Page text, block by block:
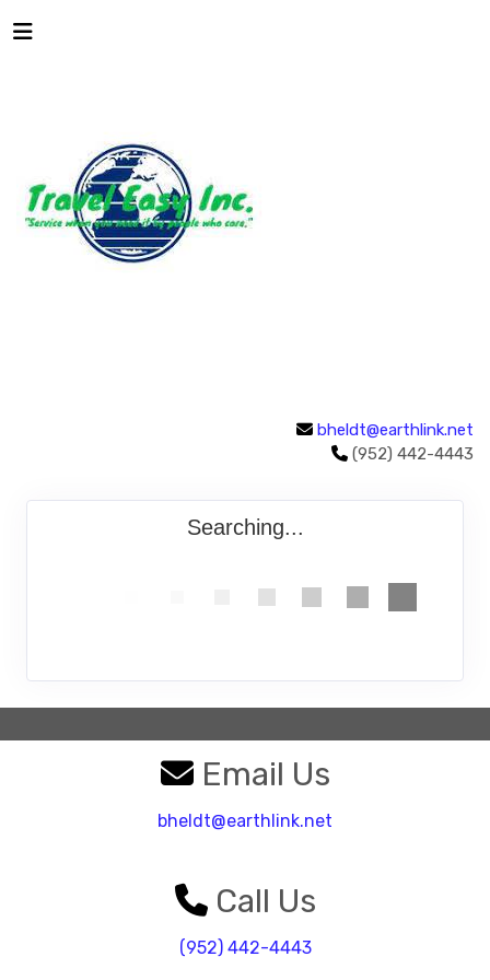
bheldt@earthlink.net
(952) 442-4443
Searching...
Email Us
bheldt@earthlink.net
Call Us
(952) 442-4443